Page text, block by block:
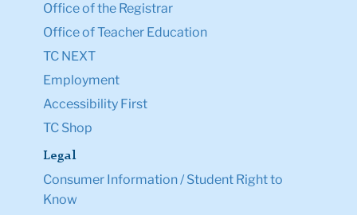
Office of the Registrar
Office of Teacher Education
TC NEXT
Employment
Accessibility First
TC Shop
Legal
Consumer Information / Student Right to
Know